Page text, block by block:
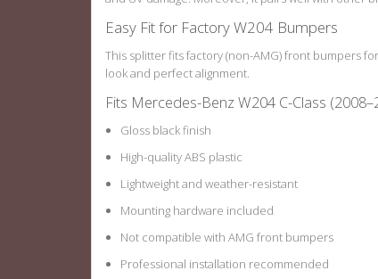
Easy Fit for Factory W204 Bumpers
This splitter fits factory (non-AMG) front bumpers
look and perfect alignment.
Fits Mercedes-Benz W204 C-Class
Gloss black finish
High-quality ABS plastic
Lightweight and weather-resistant
Mounting hardware included
Not compatible with AMG front bumpers
Professional installation recommended